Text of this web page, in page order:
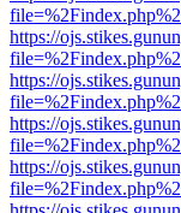
https://
https://
https://
https://